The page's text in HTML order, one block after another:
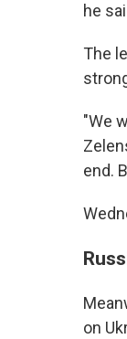
he
The
"We
end.
on